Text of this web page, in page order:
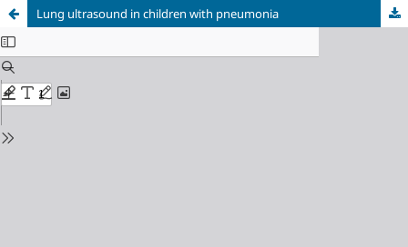
Lung ultrasound in children with pneumonia